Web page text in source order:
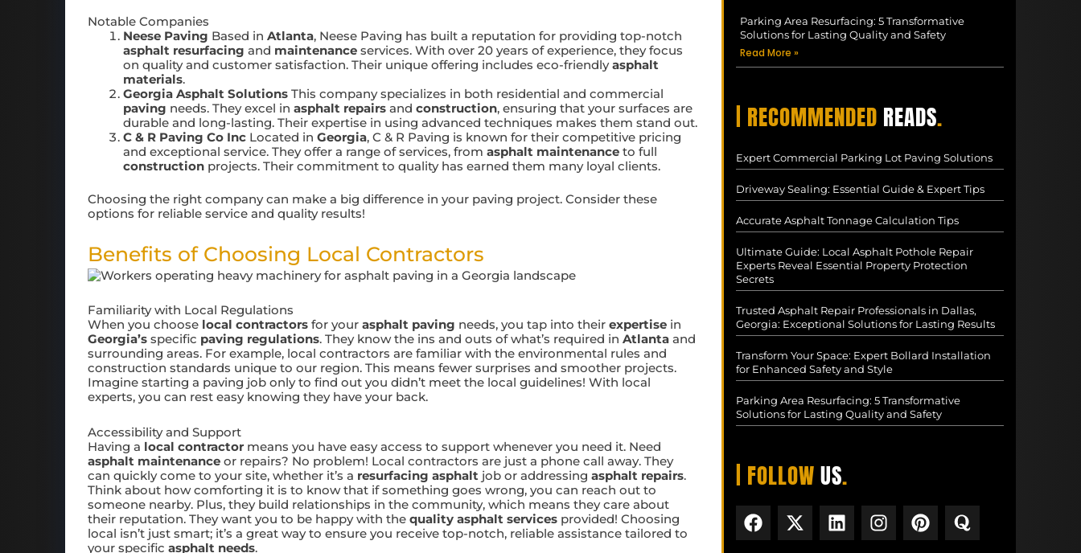
Notable Companies
Neese Paving Based inAtlanta, Neese Paving has built a reputation for providing top-notch
asphalt resurfacing and maintenance services. With over 20 years of experience, they focus
on quality and customer satisfaction. Their unique offering includes eco-friendlyasphalt
materials.
Georgia Asphalt Solutions This company specializes in both residential and commercial
paving needs. They excel inasphalt repairs andconstruction, ensuring that your surfaces are
durable and long-lasting. Their expertise in using advanced techniques makes them stand out.
C & R Paving Co Inc Located inGeorgia, C & R Paving is known for their competitive pricing
and exceptional service. They offer a range of services, fromasphalt maintenance to full
construction projects. Their commitment to quality has earned them many loyal clients.
Choosing the right company can make a big difference in your paving project. Consider these
options for reliable service and quality results!
Benefits of Choosing Local Contractors
Familiarity with Local Regulations
When you choose local contractors for yourasphalt paving needs, you tap into theirexpertise in
Georgia’s specific paving regulations. They know the ins and outs of what’s required inAtlanta and
surrounding areas. For example, local contractors are familiar with the environmental rules and
construction standards unique to our region. This means fewer surprises and smoother projects.
Imagine starting a paving job only to find out you didn’t meet the local guidelines! With local
experts, you can rest easy knowing they have your back.
Accessibility and Support
Having a local contractor means you have easy access to support whenever you need it. Need
asphalt maintenance or repairs? No problem! Local contractors are just a phone call away. They
can quickly come to your site, whether it’s a resurfacing asphalt job or addressingasphalt repairs.
Think about how comforting it is to know that if something goes wrong, you can reach out to
someone nearby. Plus, they build relationships in the community, which means they care about
their reputation. They want you to be happy with thequality asphalt services provided! Choosing
local isn’t just smart; it’s a great way to ensure you receive top-notch, reliable assistance tailored to
your specificasphalt needs.
Parking Area Resurfacing: 5 Transformative
Solutions for Lasting Quality and Safety
Read More »
| RECOMMENDED READS.
Expert Commercial Parking Lot Paving Solutions
Driveway Sealing: Essential Guide & Expert Tips
Accurate Asphalt Tonnage Calculation Tips
Ultimate Guide: Local Asphalt Pothole Repair
Experts Reveal Essential Property Protection
Secrets
Trusted Asphalt Repair Professionals in Dallas,
Georgia: Exceptional Solutions for Lasting Results
Transform Your Space: Expert Bollard Installation
for Enhanced Safety and Style
Parking Area Resurfacing: 5 Transformative
Solutions for Lasting Quality and Safety
| FOLLOWUS.
F
a
X
-
L
i
I
n
P
i
Q
u